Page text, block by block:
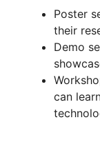
Poster
their
Demo
can